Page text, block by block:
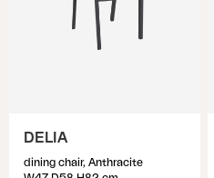
DELIA
dining chair, Anthracite